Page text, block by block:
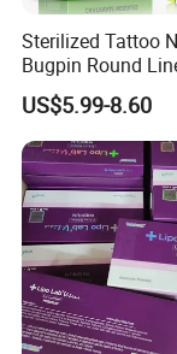
Sterilized Tattoo
Bugpin Round
Tattoo Cartridges
US$5.99-8.60